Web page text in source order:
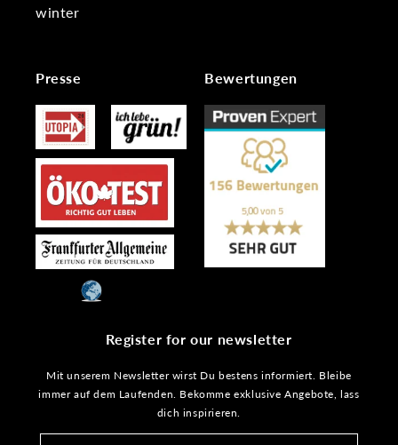
winter
Presse Bewertungen
Register for our newsletter
Mit unserem Newsletter wirst Du bestens informiert. Bleibe
immer auf dem Laufenden. Bekomme exklusive Angebote, lass
dich inspirieren.